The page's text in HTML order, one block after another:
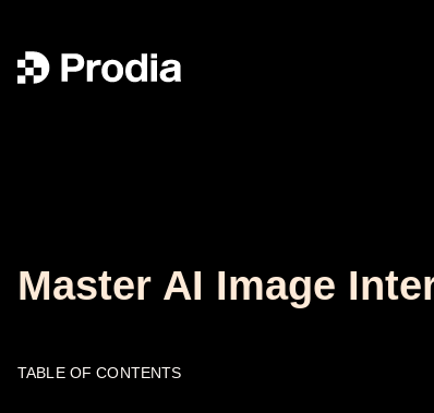
Master AI Image
TABLE OF CONTENTS